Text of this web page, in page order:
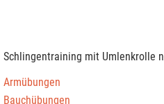
Schlingentraining mit Umlenkrolle
Armübungen
Bauchübungen